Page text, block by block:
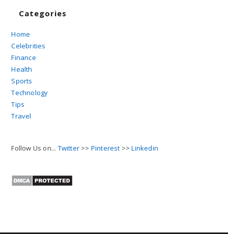
Categories
Home
Celebrities
Finance
Health
Sports
Technology
Tips
Travel
Follow Us on... Twitter >> Pinterest >>Linkedin